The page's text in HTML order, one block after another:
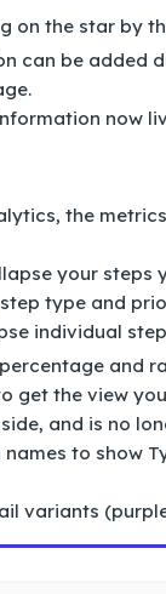
on the star by
can be added
now
the
your steps
type and
individual
and
get the view
and is no
to show
variants